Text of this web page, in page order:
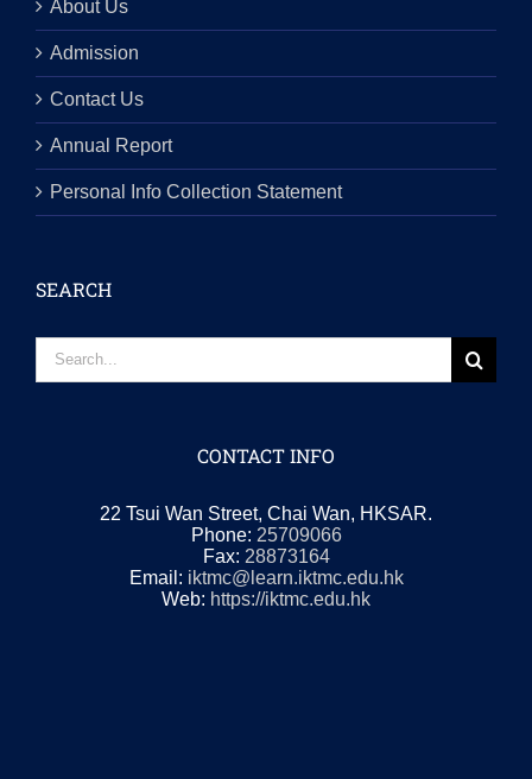
About Us
Admission
Contact Us
Annual Report
Personal Info Collection Statement
SEARCH
for:
CONTACT INFO
22 Tsui Wan Street, Chai Wan, HKSAR.
Phone: 25709066
Fax: 28873164
Email: iktmc@learn.iktmc.edu.hk
Web: https://iktmc.edu.hk